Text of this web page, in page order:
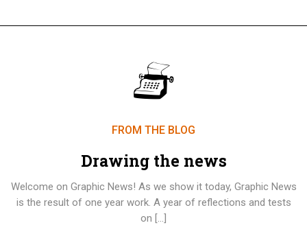
FROM THE BLOG
Drawing the news
Welcome on Graphic News! As we show it today, Graphic News
is the result of one year work. A year of reflections and tests
on […]